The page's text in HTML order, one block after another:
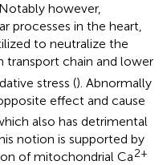
however,
processes in the heart,
to neutralize the
chain and lower
stress (). Abnormally
effect and cause
also has detrimental
notion is supported by
of mitochondrial Ca2+